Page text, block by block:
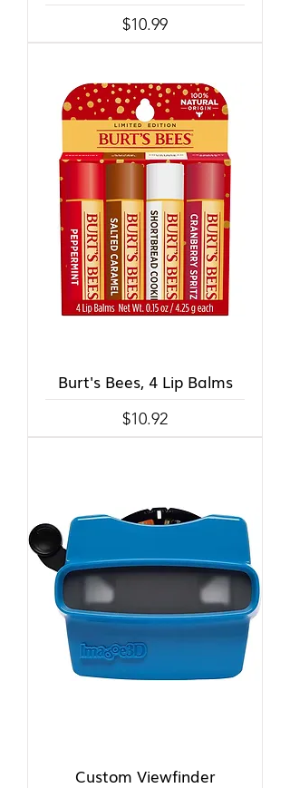
Price
$10.99
Burt's Bees, 4 Lip Balms
Price
$10.92
Custom Viewfinder